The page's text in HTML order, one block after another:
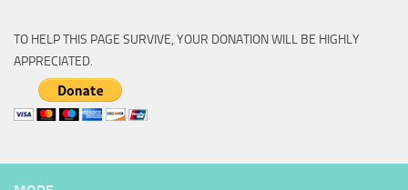
TO HELP THIS PAGE SURVIVE, YOUR DONATION WILL BE HIGHLY
APPRECIATED.